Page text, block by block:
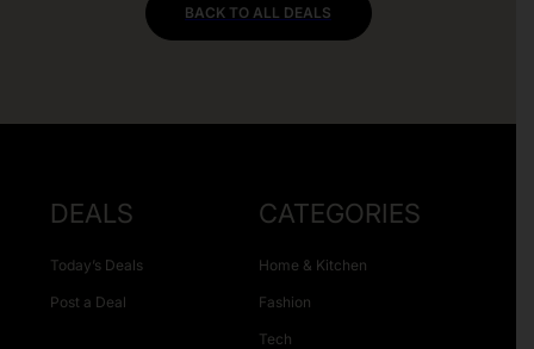
BACK TO ALL DEALS
DEALS
Today’s Deals
Post a Deal
CATEGORIES
Home & Kitchen
Fashion
Tech